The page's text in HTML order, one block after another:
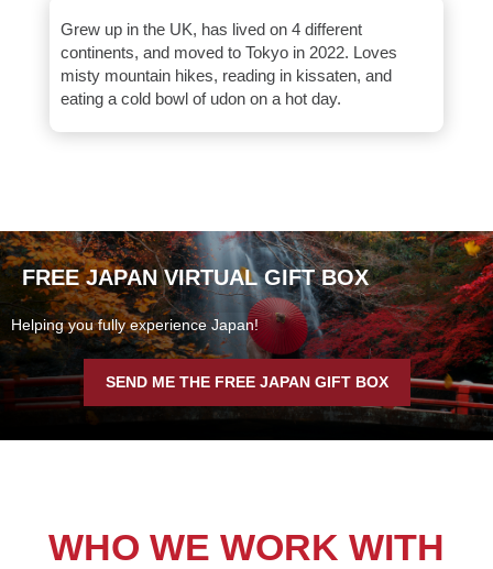
Grew up in the UK, has lived on 4 different
continents, and moved to Tokyo in 2022. Loves
misty mountain hikes, reading in kissaten, and
eating a cold bowl of udon on a hot day.
FREE JAPAN VIRTUAL GIFT BOX
Helping you fully experience Japan!
SEND ME THE FREE JAPAN GIFT BOX
WHO WE WORK WITH